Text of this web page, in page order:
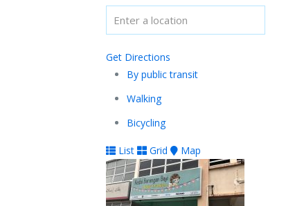
Get Directions
By public transit
Walking
Bicycling
List Grid Map